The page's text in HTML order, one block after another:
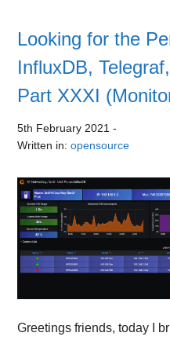
Looking for the
InfluxDB,
Part XXXI
5th February 2021 -
Written in:opensource
Greetings friends, today I